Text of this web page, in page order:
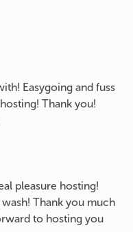
Easygoing and fuss
Thank you!
pleasure hosting!
Thank you much
to hosting you